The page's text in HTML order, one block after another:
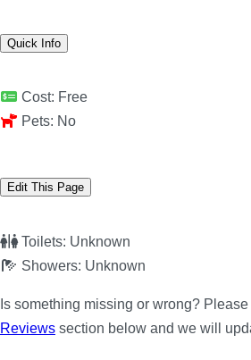
Quick Info
Cost: Free
Pets: No
Edit This Page
Toilets: Unknown
Showers: Unknown
Is something missing or wrong?
Reviews section below and we will